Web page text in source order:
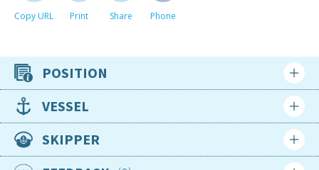
Copy URL Print Share Phone
POSITION
Crew position
Competent Crew
Availability
Available now for the foreseeable future
VESSEL
Type
Motor Yacht
SKIPPER